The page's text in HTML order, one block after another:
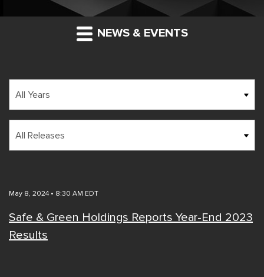
NEWS & EVENTS
May 8, 2024 • 8:30 AM EDT
Safe & Green Holdings Reports Year-End 2023
Results